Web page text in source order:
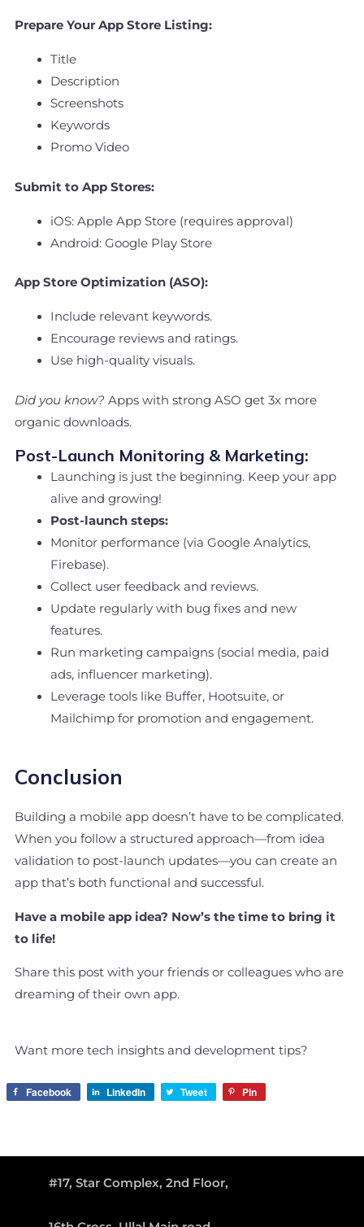
Prepare Your App Store Listing:
Title
Description
Screenshots
Keywords
Promo Video
Submit to App Stores:
iOS: Apple App Store (requires approval)
Android: Google Play Store
App Store Optimization (ASO):
Include relevant keywords.
Encourage reviews and ratings.
Use high-quality visuals.
Did you know?Apps with strong ASO get 3x more
organic downloads.
Post-Launch Monitoring & Marketing:
Launching is just the beginning. Keep your app
alive and growing!
Post-launch steps:
Monitor performance (via Google Analytics,
Firebase).
Collect user feedback and reviews.
Update regularly with bug fixes and new
features.
Run marketing campaigns (social media, paid
ads, influencer marketing).
Leverage tools like Buffer, Hootsuite, or
Mailchimp for promotion and engagement.
Conclusion
Building a mobile app doesn’t have to be complicated.
When you follow a structured approach—from idea
validation to post-launch updates—you can create an
app that’s both functional and successful.
Have a mobile app idea? Now’s the time to bring it
to life!
Share this post with your friends or colleagues who are
dreaming of their own app.
Want more tech insights and development tips?
Facebook LinkedIn Tweet Pin
#17, Star Complex, 2nd Floor,